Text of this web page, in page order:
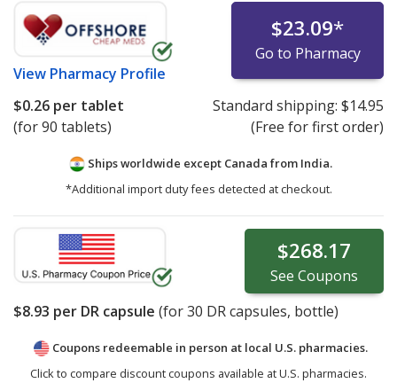
View Pharmacy Profile
$23.09*
Go to Pharmacy
$0.26 per tablet
(for 90 tablets)
Standard shipping: $14.95
(Free for first order)
Ships worldwide except Canada from India.
*Additional import duty fees detected at checkout.
$268.17
See Coupons
$8.93 per DR capsule (for30 DR capsules, bottle)
Coupons redeemable in person at local U.S. pharmacies.
Click to compare discount coupons available at U.S. pharmacies.